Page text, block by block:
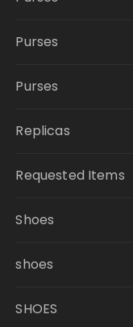
Purses
Purses
Replicas
Requested Items
Shoes
shoes
SHOES